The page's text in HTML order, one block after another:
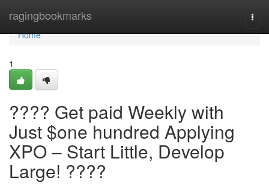
ragingbookmarks
Home
Home
1
???? Get paid Weekly with
Just $one hundred Applying
XPO – Start Little, Develop
Large! ????